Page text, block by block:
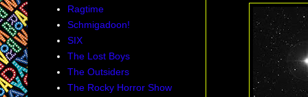
Ragtime
Schmigadoon!
SIX
The Lost Boys
The Outsiders
The Rocky Horror Show